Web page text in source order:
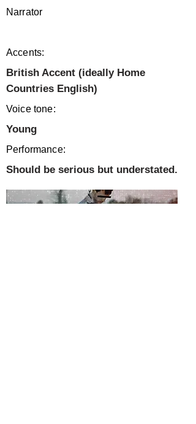
Narrator
Accents:
British Accent (ideally Home
Countries English)
Voice tone:
Young
Performance:
Should be serious but understated.